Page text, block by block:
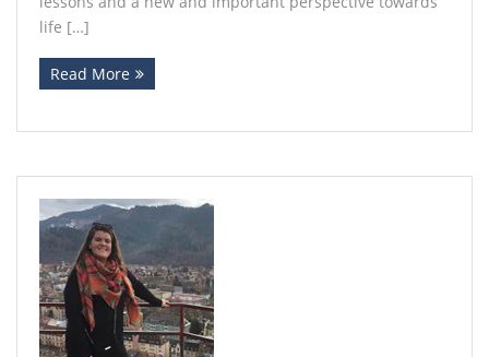
life […]
Read More